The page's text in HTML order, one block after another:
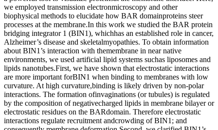
we employed transmission electronmicroscopy and other
biophysical methods to elucidate how BAR domainproteins steer
processes at the membrane.In this work we studied the BAR protein
bridging integrator 1 (BIN1), whichhas an established role in cancer,
Alzheimer’s disease and skeletalmyopathies. To obtain information
about BIN1’s interaction with themembrane in near native
environments, we used artificial lipid systems suchas liposomes and
lipids nanotubes.First, we have shown that electrostatic interactions
are more important forBIN1 when binding to membranes with low
curvature. At high curvature,binding is likely driven by non-polar
interactions. The formation ofinvaginations (or tubules) is regulated
by the composition of negativecharged lipids in membrane bilayer or
electrostatic residues on the BARdomain. Therefore electrostatic
interactions regulate recruitment andcrowding of BIN1; and